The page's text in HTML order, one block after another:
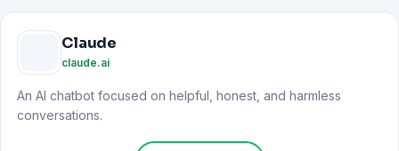
Claude
claude.ai
An AI chatbot focused on helpful, honest, and harmless
conversations.